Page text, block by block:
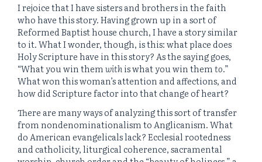
I rejoice that I have sisters and brothers in the faith
who have this story. Having grown up in a sort of
Reformed Baptist house church, I have a story similar
to it. What I wonder, though, is this: what place does
Holy Scripture have in this story? As the saying goes,
“What you win them with is what you win them to.”
What won this woman’s attention and affections, and
how did Scripture factor into that change of heart?
There are many ways of analyzing this sort of transfer
from nondenominationalism to Anglicanism. What
do American evangelicals lack? Ecclesial rootedness
and catholicity, liturgical coherence, sacramental